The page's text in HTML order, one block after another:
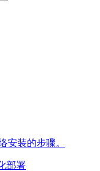
安装的步骤。
部署